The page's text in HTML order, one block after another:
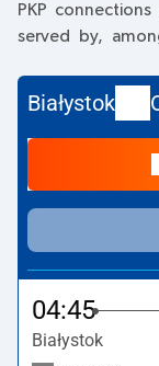
PKP
served by,
001 Bialystok.
Other trains
they offer a
time. The
Słowackiego,
Białystok
04:45
Białystok